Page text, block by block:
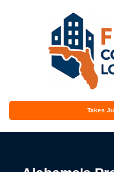
Takes